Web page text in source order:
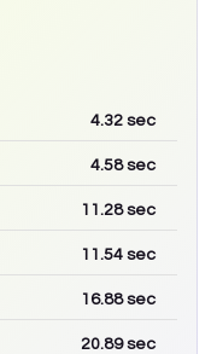
4.32 sec
4.58sec
11.28sec
11.54 sec
16.88sec
20.89sec